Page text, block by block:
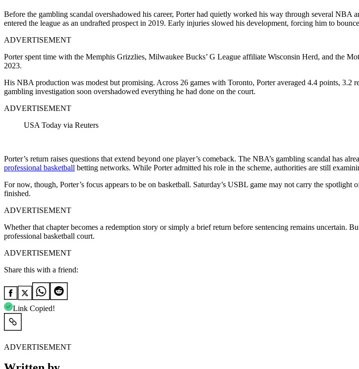
Before the gambling scandal overshadowed his career, Porter had quietly worked his way through several
entered the league as an undrafted prospect in 2019. Early injuries slowed his development, forcing him to
ADVERTISEMENT
Porter spent time with the Memphis Grizzlies, Milwaukee Bucks’ G League affiliate Wisconsin Herd, and the
2023.
His NBA production was modest but promising. Across 26 games with Toronto, Porter averaged 4.4 points, 3.2
gambling investigation soon overshadowed everything he had done on the court.
ADVERTISEMENT
USA Today via Reuters
Porter’s return raises questions that extend beyond one player’s comeback. The NBA’s gambling scandal has
professional basketball betting networks. While Porter admitted his role in the scheme, authorities are still
For now, though, Porter’s focus appears to be on basketball. Saturday’s USBL game may not carry the
finished.
ADVERTISEMENT
Whether that chapter becomes a redemption story or simply a brief return before sentencing remains uncertain.
professional basketball court.
ADVERTISEMENT
Share this with a friend:
Link Copied!
ADVERTISEMENT